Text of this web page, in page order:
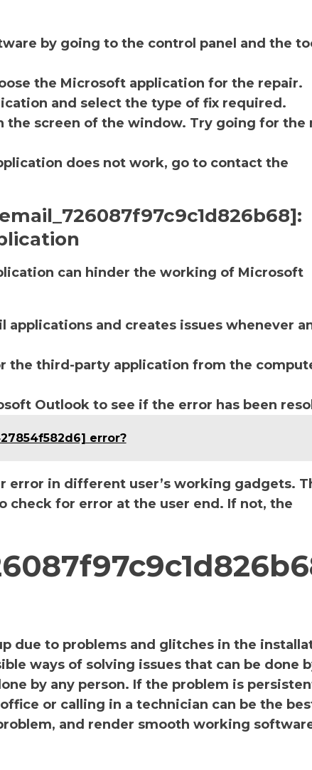
by going to the control panel and the
the Microsoft application for the repair.
and select the type of fix required.
the screen of the window. Try going for the
does not work, go to contact the
can hinder the working of Microsoft
and creates issues whenever
the third-party application from the
Outlook to see if the error has been
error?
in different user’s working gadgets.
check for error at the user end. If not, the
due to problems and glitches in the
ways of solving issues that can be done
by any person. If the problem is
or calling in a technician can be the
and render smooth working